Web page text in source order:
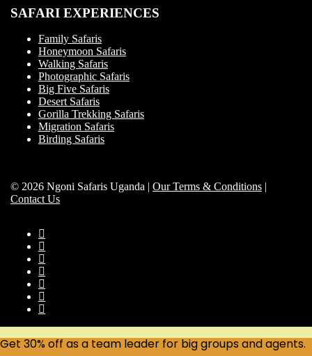
SAFARI EXPERIENCES
Family Safaris
Honeymoon Safaris
Walking Safaris
Photographic Safaris
Big Five Safaris
Desert Safaris
Gorilla Trekking Safaris
Migration Safaris
Birding Safaris
© 2026 Ngoni Safaris Uganda | Our Terms & Conditions |
Contact Us
Get 30% off as a team leader for big groups and agents.